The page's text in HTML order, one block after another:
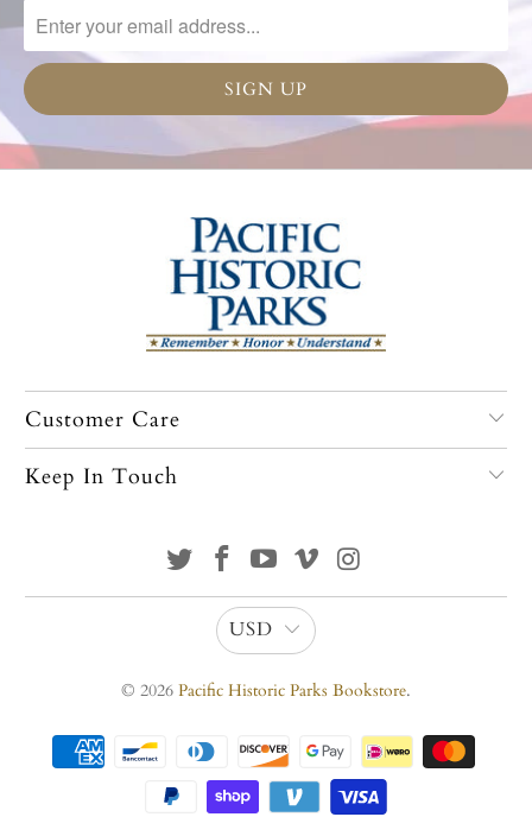
Customer Care
Keep In Touch
USD
© 2026 Pacific Historic Parks Bookstore.